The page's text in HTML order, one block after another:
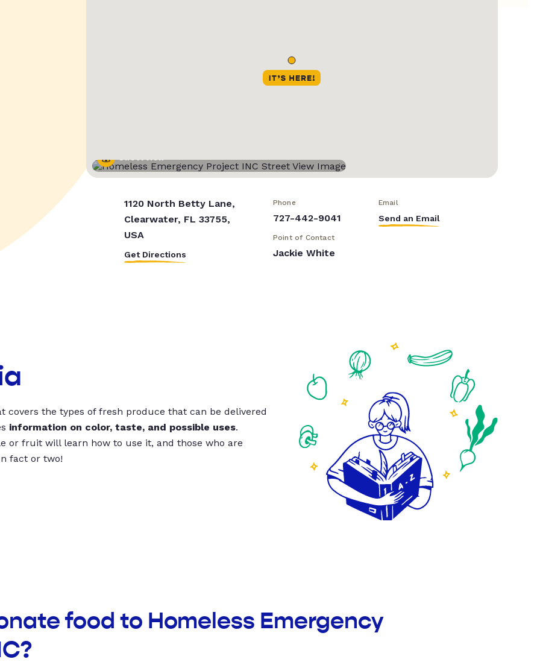
Street View
1120 North Betty Lane,
Clearwater, FL 33755,
USA
Get Directions
Phone
727-442-9041
Email
Send an Email
Point of Contact
Jackie White
covers the types of fresh produce that can be delivered
information on color, taste, and possible uses.
or fruit will learn how to use it, and those who are
fact or two!
food to Homeless Emergency